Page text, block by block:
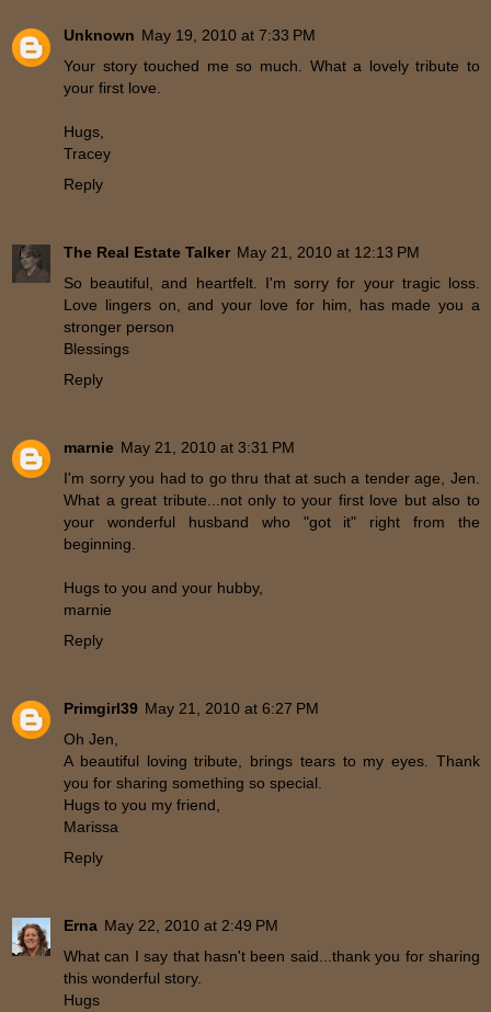
Unknown May 19, 2010 at 7:33 PM
Your story touched me so much. What a lovely tribute to
your first love.
Hugs,
Tracey
Reply
The Real Estate Talker May 21, 2010 at 12:13 PM
So beautiful, and heartfelt. I'm sorry for your tragic loss.
Love lingers on, and your love for him, has made you a
stronger person
Blessings
Reply
marnie May 21, 2010 at 3:31 PM
I'm sorry you had to go thru that at such a tender age, Jen.
What a great tribute...not only to your first love but also to
your wonderful husband who "got it" right from the
beginning.
Hugs to you and your hubby,
marnie
Reply
Primgirl39 May 21, 2010 at 6:27 PM
Oh Jen,
A beautiful loving tribute, brings tears to my eyes. Thank
you for sharing something so special.
Hugs to you my friend,
Marissa
Reply
Erna May 22, 2010 at 2:49 PM
What can I say that hasn't been said...thank you for sharing
this wonderful story.
Hugs